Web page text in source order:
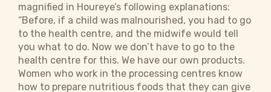
magnified in Houreye’s following explanations:
“Before, if a child was malnourished, you had to go
to the health centre, and the midwife would tell
you what to do. Now we don’t have to go to the
health centre for this. We have our own products.
Women who work in the processing centres know
how to prepare nutritious foods that they can give